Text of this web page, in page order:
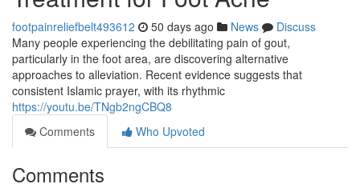
footpainreliefbelt493612 50 days ago News
Discuss
Many people experiencing the debilitating pain of gout,
particularly in the foot area, are discovering alternative
approaches to alleviation. Recent evidence suggests that
consistent Islamic prayer, with its rhythmic
https://youtu.be/TNgb2ngCBQ8
Comments
Who Upvoted
Comments